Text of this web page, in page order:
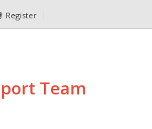
Register
Team